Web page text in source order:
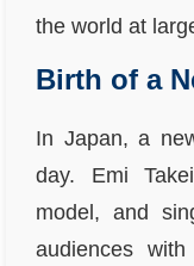
the world at
Birth of a
In Japan, a
day. Emi
model, and
audiences